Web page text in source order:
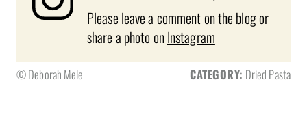
Please leave a comment on the blog or
share a photo onInstagram
© Deborah Mele CATEGORY: Dried Pasta